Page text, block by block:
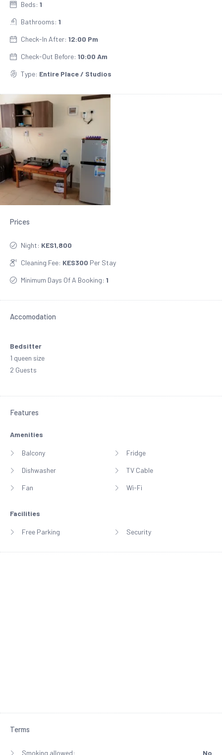
Beds: 1
Bathrooms: 1
Check-In After: 12:00 Pm
Check-Out Before: 10:00 Am
Type: Entire Place / Studios
Prices
Night: KES1,800
Cleaning Fee: KES300 Per Stay
Minimum Days Of A Booking: 1
Accomodation
Bedsitter
1 queen size
2 Guests
Features
Amenities
Balcony
Dishwasher
Fan
Fridge
TV Cable
Wi-Fi
Facilities
Free Parking Security
Terms
Smoking allowed: No